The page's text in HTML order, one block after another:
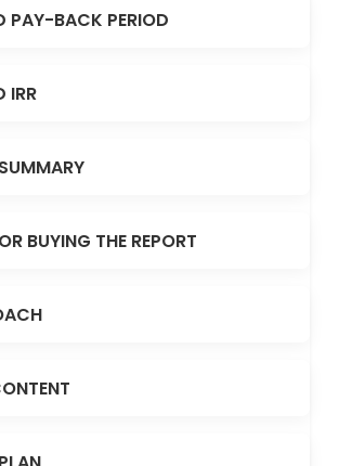
PAY-BACK PERIOD
IRR
BUYING THE REPORT